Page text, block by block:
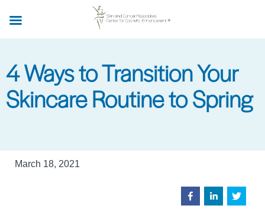
main
4 Ways to Transition Your
Skincare Routine to Spring
March 18, 2021